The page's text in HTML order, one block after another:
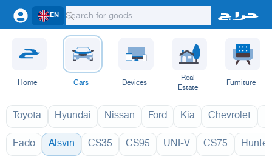
EN
Home Cars Devices
Real
Estate
Furniture
Toyota Hyundai Nissan Ford Kia Chevrolet
Eado Alsvin CS35 CS95 UNI-V CS75 Hunter